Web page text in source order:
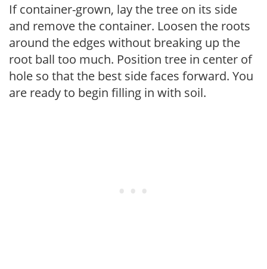
If container-grown, lay the tree on its side
and remove the container. Loosen the roots
around the edges without breaking up the
root ball too much. Position tree in center of
hole so that the best side faces forward. You
are ready to begin filling in with soil.